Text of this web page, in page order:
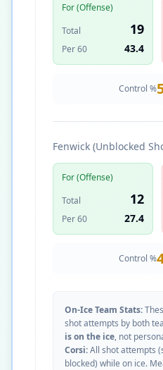
For (Offense)
Total
19
Per 60 43.4
Control %
Fenwick (Unblocked
For (Offense)
Total
12
Per 60 27.4
Control %
On-Ice Team Stats:
shot attempts by both
is on the ice, not
Corsi:All shot attempts
blocked) while on ice.